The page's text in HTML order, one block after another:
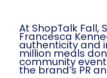
At ShopTalk Fall,
Francesca
authenticity and
million meals
community
the brand’s PR